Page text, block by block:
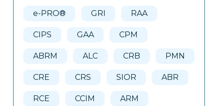
e-PRO® GRI RAA
CIPS GAA CPM
ABRM ALC CRB PMN
CRE CRS SIOR ABR
RCE CCIM ARM